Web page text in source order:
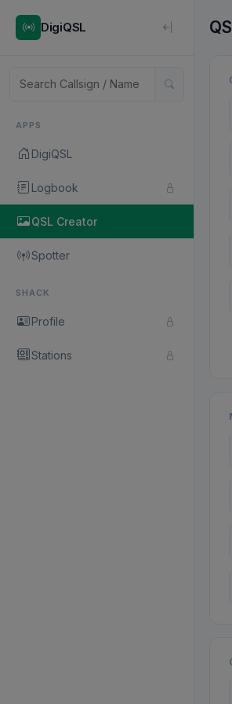
DigiQSL
APPS
DigiQSL
Logbook
QSL Creator
Spotter
SHACK
Profile
Stations